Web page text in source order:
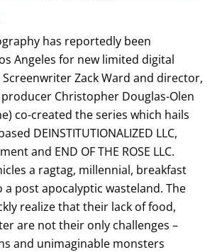
has reportedly been
Angeles for new limited digital
Screenwriter Zack Ward and director,
Christopher Douglas-Olen
co-created the series which hails
DEINSTITUTIONALIZED LLC,
and END OF THE ROSE LLC.
a ragtag, millennial, breakfast
post apocalyptic wasteland. The
realize that their lack of food,
are not their only challenges –
and unimaginable monsters